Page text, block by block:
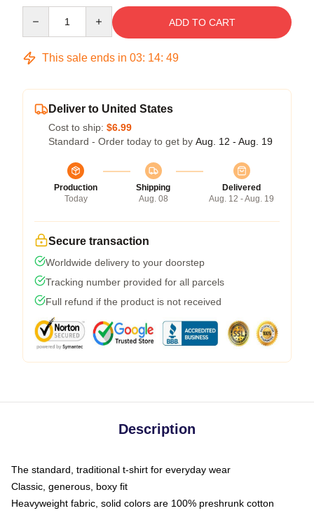
ADD TO CART
This sale ends in 03: 14: 49
Deliver to United States
Cost to ship: $6.99
Standard - Order today to get by Aug. 12 - Aug. 19
Production
Today
Shipping
Aug. 08
Delivered
Aug. 12 - Aug. 19
Secure transaction
Worldwide delivery to your doorstep
Tracking number provided for all parcels
Full refund if the product is not received
Description
The standard, traditional t-shirt for everyday wear
Classic, generous, boxy fit
Heavyweight fabric, solid colors are 100% preshrunk cotton